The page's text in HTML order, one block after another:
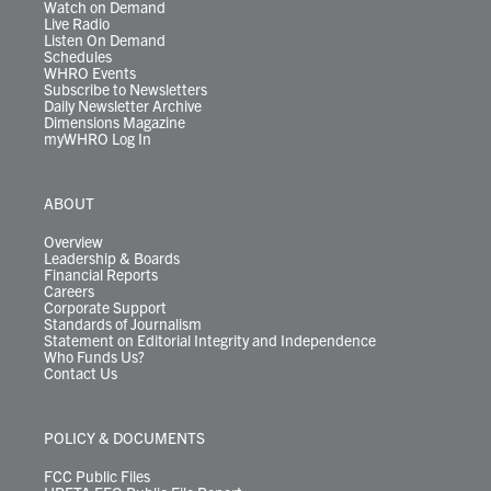
Watch on Demand
Live Radio
Listen On Demand
Schedules
WHRO Events
Subscribe to Newsletters
Daily Newsletter Archive
Dimensions Magazine
myWHRO Log In
ABOUT
Overview
Leadership & Boards
Financial Reports
Careers
Corporate Support
Standards of Journalism
Statement on Editorial Integrity and Independence
Who Funds Us?
Contact Us
POLICY & DOCUMENTS
FCC Public Files